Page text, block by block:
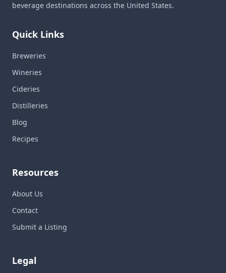
beverage destinations across the United States.
Quick Links
Breweries
Wineries
Cideries
Distilleries
Blog
Recipes
Resources
About Us
Contact
Submit a Listing
Legal